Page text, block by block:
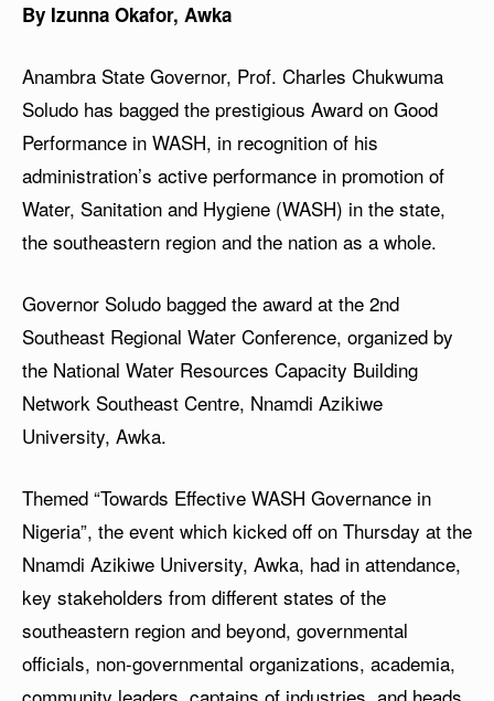
By Izunna Okafor, Awka
Anambra State Governor, Prof. Charles Chukwuma
Soludo has bagged the prestigious Award on Good
Performance in WASH, in recognition of his
administration’s active performance in promotion of
Water, Sanitation and Hygiene (WASH) in the state,
the southeastern region and the nation as a whole.
Governor Soludo bagged the award at the 2nd
Southeast Regional Water Conference, organized by
the National Water Resources Capacity Building
Network Southeast Centre, Nnamdi Azikiwe
University, Awka.
Themed “Towards Effective WASH Governance in
Nigeria”, the event which kicked off on Thursday at the
Nnamdi Azikiwe University, Awka, had in attendance,
key stakeholders from different states of the
southeastern region and beyond, governmental
officials, non-governmental organizations, academia,